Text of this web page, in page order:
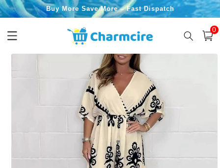
Skip to
content
Buy More Save More – Fast Dispatch
Cart
0
Skip to
information